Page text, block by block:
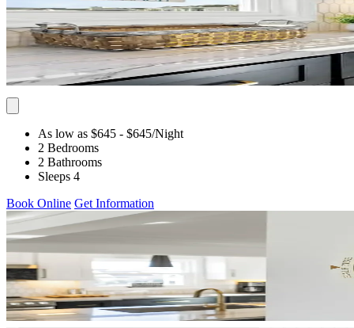
As low as $645 - $645/Night
2 Bedrooms
2 Bathrooms
Sleeps 4
Book Online Get Information